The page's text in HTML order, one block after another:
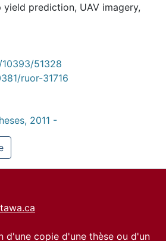
yield prediction, UAV imagery,
51328
ruor-31716
2011 -
d'une copie d'une thèse ou d'un